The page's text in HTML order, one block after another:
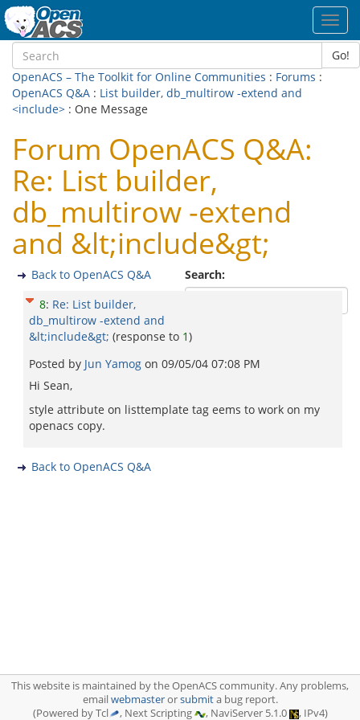
Go!
OpenACS – The Toolkit for Online Communities : Forums :
OpenACS Q&A : List builder, db_multirow -extend and
<include> : One Message
Forum OpenACS Q&A:
Re: List builder,
db_multirow -extend
and &lt;include&gt;
Search:
Back to OpenACS Q&A
8: Re: List builder,
db_multirow -extend and
&lt;include&gt; (response to 1)
Posted by Jun Yamog on 09/05/04 07:08 PM
Hi Sean,
style attribute on listtemplate tag eems to work on my
openacs copy.
Back to OpenACS Q&A
This website is maintained by the OpenACS community. Any problems,
emailwebmasterorsubmita bug report.
(Powered by Tcl
, Next Scripting , NaviServer 5.1.0 , IPv4)